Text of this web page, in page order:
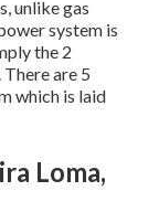
unlike gas
system is
the 2
are 5
which is laid
Loma,